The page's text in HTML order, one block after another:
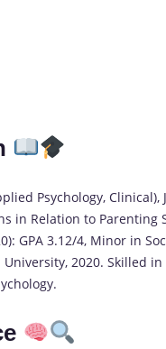
Psychology, Clinical),
in Relation to Parenting
GPA 3.12/4, Minor in
2020. Skilled